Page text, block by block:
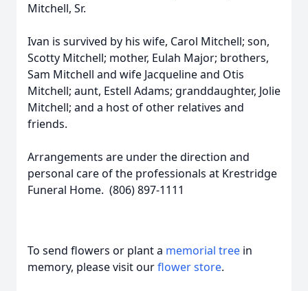
Mitchell, Sr.
Ivan is survived by his wife, Carol Mitchell; son,
Scotty Mitchell; mother, Eulah Major; brothers,
Sam Mitchell and wife Jacqueline and Otis
Mitchell; aunt, Estell Adams; granddaughter, Jolie
Mitchell; and a host of other relatives and
friends.
Arrangements are under the direction and
personal care of the professionals at Krestridge
Funeral Home. (806) 897-1111
To send flowers or plant a memorial tree in
memory, please visit ourflower store.